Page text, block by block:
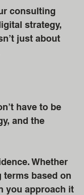
consulting
strategy,
just about
have to be
and the
Whether
based on
you approach it